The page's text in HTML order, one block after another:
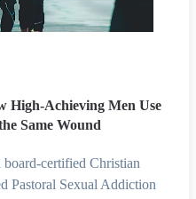
High-Achieving Men Use
Same Wound
board-certified Christian
Pastoral Sexual Addiction